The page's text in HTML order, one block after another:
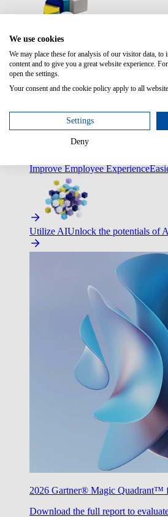
Maximize IT Efficiency Boost
Improve Employee Experience
Utilize AIUnlock the potentials of
2026 Gartner® Magic Quadrant™
Download the full report to
We use cookies
We may place these for analysis of our visitor data,
content and to give you a great website experience.
open the settings.
Your consent and the cookie policy apply to all
Settings
Deny